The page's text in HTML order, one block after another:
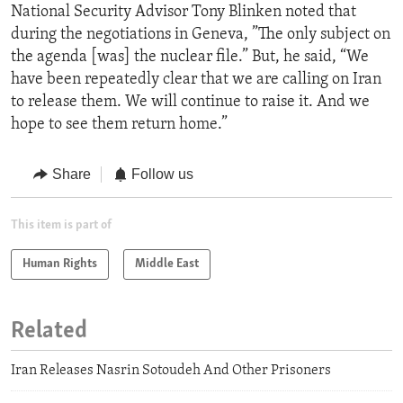
National Security Advisor Tony Blinken noted that
during the negotiations in Geneva, ”The only subject on
the agenda [was] the nuclear file.” But, he said, “We
have been repeatedly clear that we are calling on Iran
to release them. We will continue to raise it. And we
hope to see them return home.”
Share Follow us
This item is part of
Human Rights Middle East
Related
Iran Releases Nasrin Sotoudeh And Other Prisoners